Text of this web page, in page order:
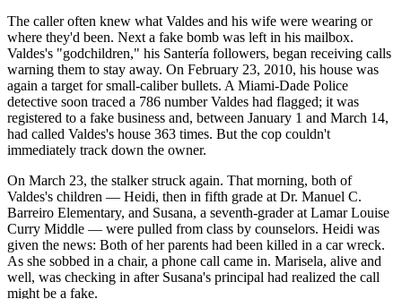
The caller often knew what Valdes and his wife were wearing or
where they'd been. Next a fake bomb was left in his mailbox.
Valdes's "godchildren," his Santería followers, began receiving calls
warning them to stay away. On February 23, 2010, his house was
again a target for small-caliber bullets. A Miami-Dade Police
detective soon traced a 786 number Valdes had flagged; it was
registered to a fake business and, between January 1 and March 14,
had called Valdes's house 363 times. But the cop couldn't
immediately track down the owner.
On March 23, the stalker struck again. That morning, both of
Valdes's children — Heidi, then in fifth grade at Dr. Manuel C.
Barreiro Elementary, and Susana, a seventh-grader at Lamar Louise
Curry Middle — were pulled from class by counselors. Heidi was
given the news: Both of her parents had been killed in a car wreck.
As she sobbed in a chair, a phone call came in. Marisela, alive and
well, was checking in after Susana's principal had realized the call
might be a fake.